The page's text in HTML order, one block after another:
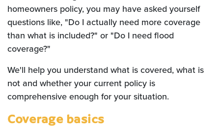
homeowners policy, you may have asked yourself
questions like, "Do I actually need more coverage
than what is included?" or "Do I need flood
coverage?"
We'll help you understand what is covered, what is
not and whether your current policy is
comprehensive enough for your situation.
Coverage basics